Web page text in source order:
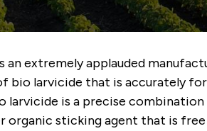
an extremely applauded
bio larvicide that is accurately
larvicide is a precise
organic sticking agent that is